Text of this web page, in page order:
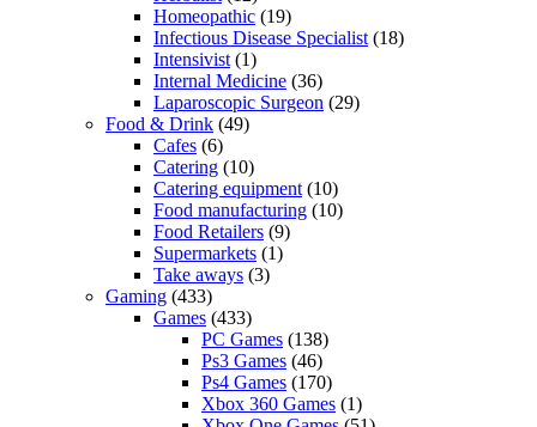
Homeopathic (19)
Infectious Disease Specialist (18)
Intensivist (1)
Internal Medicine (36)
Laparoscopic Surgeon (29)
Food & Drink (49)
Cafes (6)
Catering (10)
Catering equipment (10)
Food manufacturing (10)
Food Retailers (9)
Supermarkets (1)
Take aways (3)
Gaming (433)
Games (433)
PC Games (138)
Ps3 Games (46)
Ps4 Games (170)
Xbox 360 Games (1)